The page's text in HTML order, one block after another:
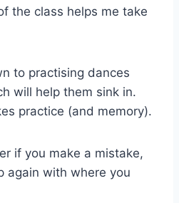
the class helps me take
to practising dances
will help them sink in.
practice (and memory).
if you make a mistake,
again with where you